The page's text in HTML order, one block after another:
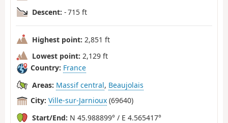
Descent: - 715 ft
Highest point: 2,851 ft
Lowest point: 2,129 ft
Country: France
Areas: Massif central, Beaujolais
City: Ville-sur-Jarnioux (69640)
Start/End: N 45.988899° / E 4.565417°